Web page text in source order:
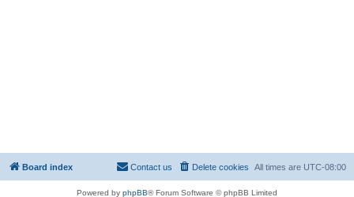
Board index All times are UTC-08:00
Delete cookies
Contact us
Powered by phpBB® Forum Software © phpBB Limited